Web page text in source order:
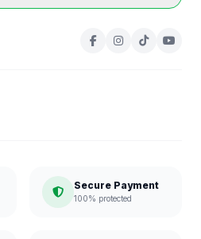
Secure Payment
100% protected